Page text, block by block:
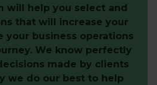
will help you select and
that will increase your
your business operations
We know perfectly
made by clients
we do our best to help